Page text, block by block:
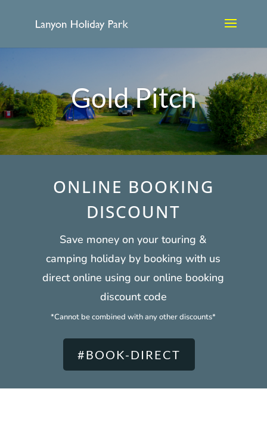
Gold Pitch
ONLINE BOOKING
DISCOUNT
Save money on your touring &
camping holiday by booking with us
direct online using our online booking
discount code
*Cannot be combined with any other discounts*
#BOOK-DIRECT